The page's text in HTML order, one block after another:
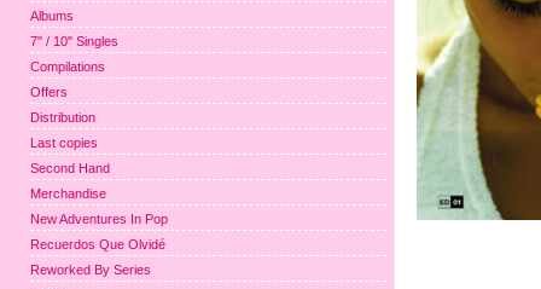
Albums
7" / 10" Singles
Compilations
Offers
Distribution
Last copies
Second Hand
Merchandise
New Adventures In Pop
Recuerdos Que Olvidé
Reworked By Series